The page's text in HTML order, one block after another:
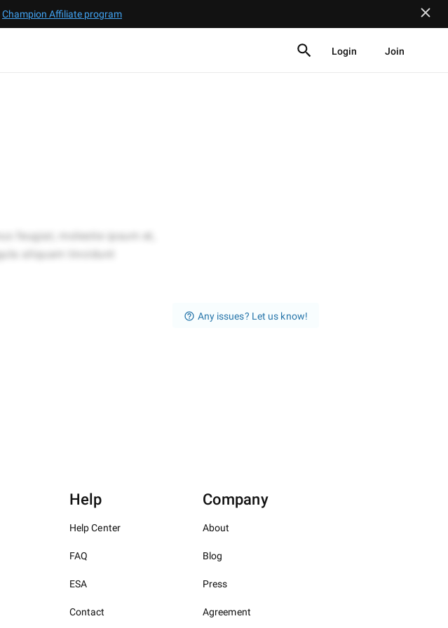
Champion Affiliate program
Login Join
Any issues? Let us know!
Help
Help Center
FAQ
ESA
Contact
Company
About
Blog
Press
Agreement